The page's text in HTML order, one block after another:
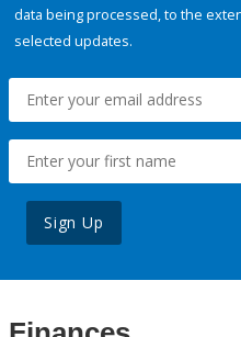
data being processed, to the
selected updates.
Sign Up